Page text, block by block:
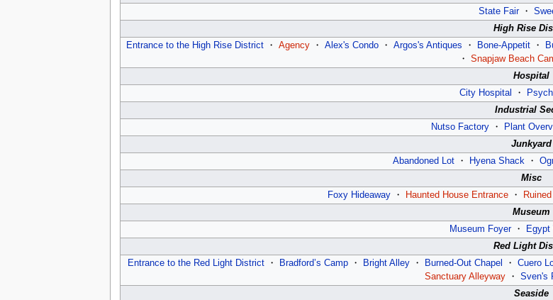
State Fair・
High Rise
Entrance to the High Rise District・ Agency・ Alex's Condo・ Argos's Antiques ・ Bone-Appetit・
・ Snapjaw Beach
Hospital
City Hospital
・
Industrial
Nutso Factory ・ Plant
Junkyard
Abandoned Lot ・ Hyena Shack ・
Misc
Foxy Hideaway・ Haunted House Entrance・
Museum
Museum Foyer・
Egypt
Red Light
Entrance to the Red Light District ・ Bradford’s Camp ・ Bright Alley ・ Burned-Out Chapel ・Cuero
Sanctuary Alleyway・ Sven's
Seaside